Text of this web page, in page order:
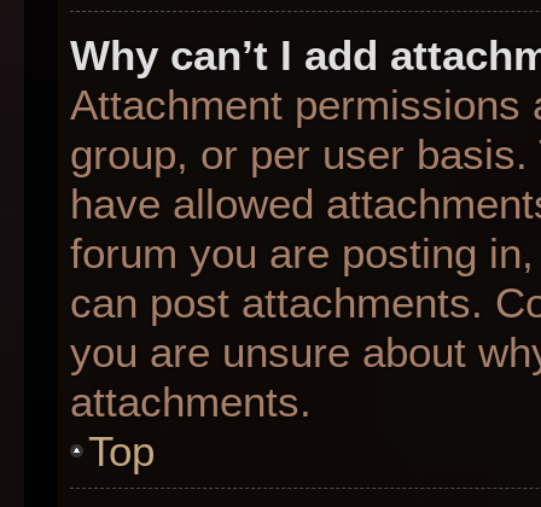
Why can’t I add
Attachment permissions
group, or per user
have allowed
forum you are posting
can post attachments.
you are unsure about
attachments.
Top